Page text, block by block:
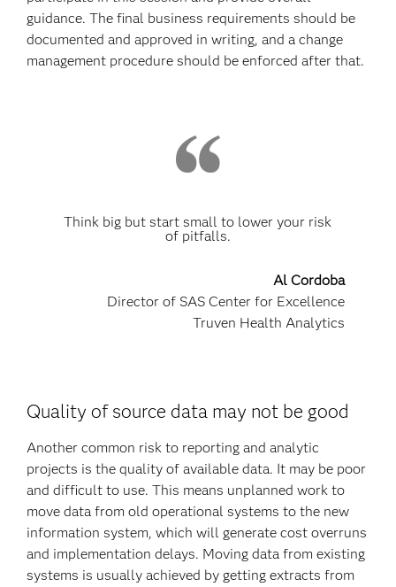
guidance. The final business requirements should be
documented and approved in writing, and a change
management procedure should be enforced after that.
Think big but start small to lower your risk
of pitfalls.
Al Cordoba
Director of SAS Center for Excellence
Truven Health Analytics
Quality of source data may not be good
Another common risk to reporting and analytic
projects is the quality of available data. It may be poor
and difficult to use. This means unplanned work to
move data from old operational systems to the new
information system, which will generate cost overruns
and implementation delays. Moving data from existing
systems is usually achieved by getting extracts from